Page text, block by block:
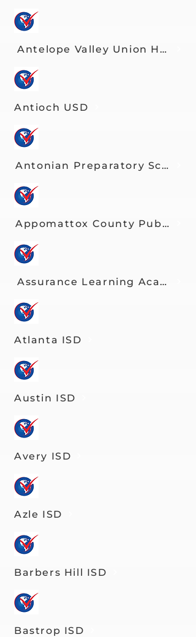
Antelope Valley Union HSD
Antioch USD
Antonian Preparatory School
Appomattox County Public
Assurance Learning Academy
Atlanta ISD
Austin ISD
Avery ISD
Azle ISD
Barbers Hill ISD
Bastrop ISD